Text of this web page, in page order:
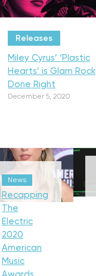
Releases
Miley Cyrus’ ‘Plastic
Hearts’ is Glam Rock
Done Right
December 5, 2020
News
Recapping
The
Electric
2020
American
Music